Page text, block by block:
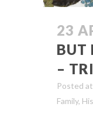
23
BUT
–
Posted
Family,